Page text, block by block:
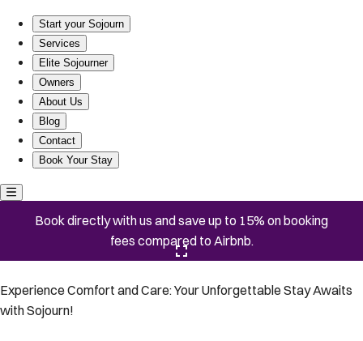
Start your Sojourn
Services
Elite Sojourner
Owners
About Us
Blog
Contact
Book Your Stay
Book directly with us and save up to 15% on booking
fees compared to Airbnb.
Experience Comfort and Care: Your Unforgettable Stay Awaits
with Sojourn!